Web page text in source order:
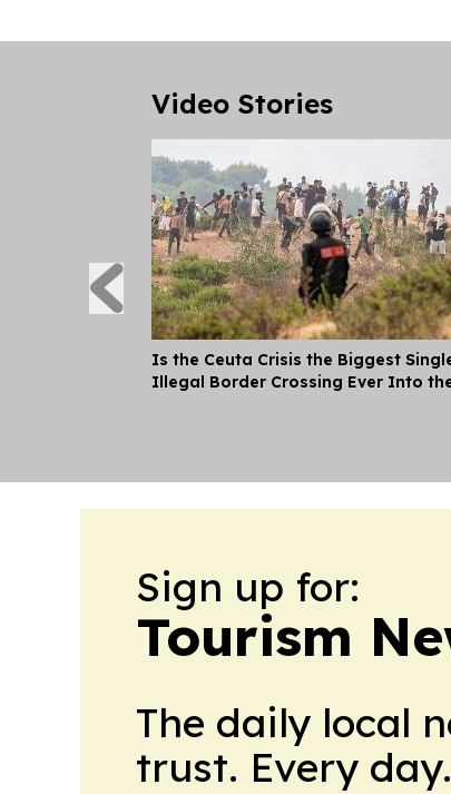
Video Stories
Is the Ceuta Crisis the Biggest
Illegal Border Crossing Ever Into the
Sign up for:
Tourism
The daily local
trust. Every